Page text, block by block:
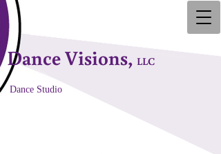
Dance Visions, LLC
Dance Studio